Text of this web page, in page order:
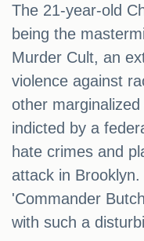
The 21-year-old
being the
Murder Cult, an
violence against
other
indicted by a
hate crimes and
attack in
'Commander
with such a